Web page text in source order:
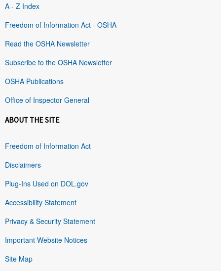
A - Z Index
Freedom of Information Act - OSHA
Read the OSHA Newsletter
Subscribe to the OSHA Newsletter
OSHA Publications
Office of Inspector General
ABOUT THE SITE
Freedom of Information Act
Disclaimers
Plug-Ins Used on DOL.gov
Accessibility Statement
Privacy & Security Statement
Important Website Notices
Site Map